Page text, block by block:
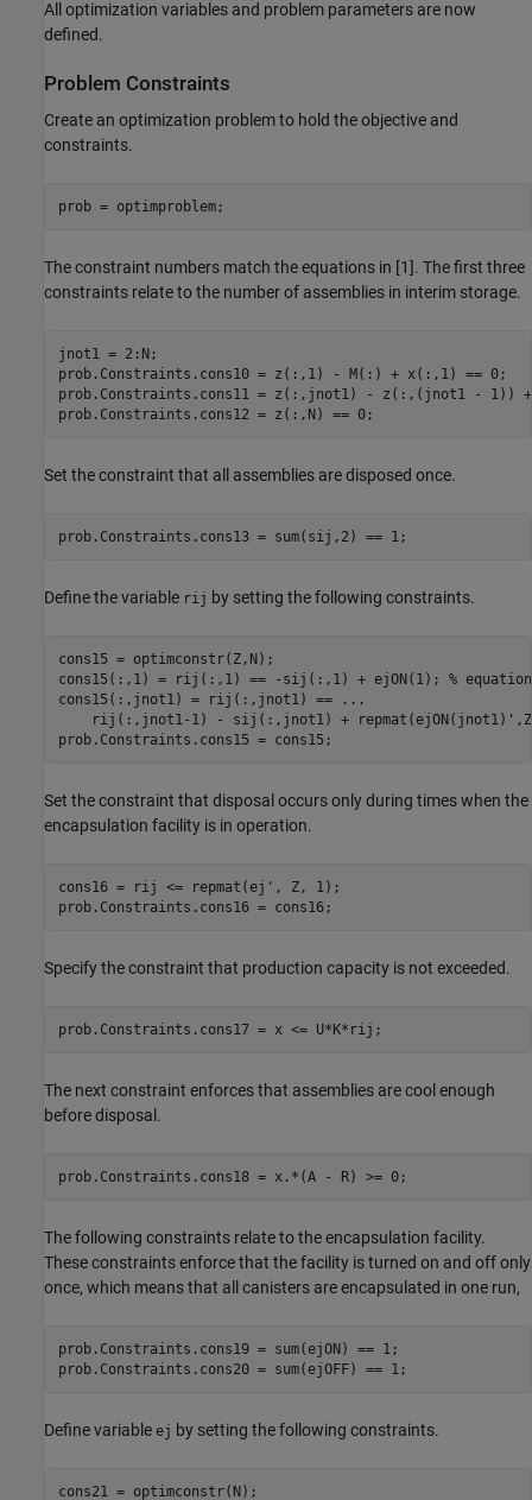
All optimization variables and problem parameters are now
defined.
Problem Constraints
Create an optimization problem to hold the objective and
constraints.
prob = optimproblem;
The constraint numbers match the equations in [1]. The first three
constraints relate to the number of assemblies in interim storage.
jnot1 = 2:N;
prob.Constraints.cons10 = z(:,1) - M(:) + x(:,1) == 0;
prob.Constraints.cons11 = z(:,jnot1) - z(:,(jnot1 - 1))
prob.Constraints.cons12 = z(:,N) == 0;
Set the constraint that all assemblies are disposed once.
prob.Constraints.cons13 = sum(sij,2) == 1;
Define the variable rij by setting the following constraints.
cons15 = optimconstr(Z,N);
cons15(:,1) = rij(:,1) == -sij(:,1) + ejON(1); %
cons15(:,jnot1) = rij(:,jnot1) ==
...
rij(:,jnot1-1) - sij(:,jnot1) +
prob.Constraints.cons15 = cons15;
Set the constraint that disposal occurs only during times when the
encapsulation facility is in operation.
cons16 = rij <= repmat(ej', Z, 1);
prob.Constraints.cons16 = cons16;
Specify the constraint that production capacity is not exceeded.
prob.Constraints.cons17 = x <= U*K*rij;
The next constraint enforces that assemblies are cool enough
before disposal.
prob.Constraints.cons18 = x.*(A - R) >= 0;
The following constraints relate to the encapsulation facility.
These constraints enforce that the facility is turned on and off only
once, which means that all canisters are encapsulated in one run,
prob.Constraints.cons19 = sum(ejON) == 1;
prob.Constraints.cons20 = sum(ejOFF) == 1;
Define variable ej by setting the following constraints.
cons21 = optimconstr(N);